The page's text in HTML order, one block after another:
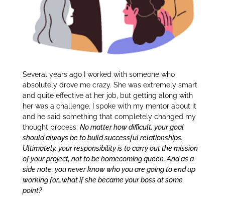
Several years ago I worked with someone who
absolutely drove me crazy. She was extremely smart
and quite effective at her job, but getting along with
her was a challenge. I spoke with my mentor about it
and he said something that completely changed my
thought process: No matter how difficult, your goal
should always be to build successful relationships.
Ultimately, your responsibility is to carry out the mission
of your project, not to be homecoming queen. And as a
side note, you never know who you are going to end up
working for…what if she became your boss at some
point?